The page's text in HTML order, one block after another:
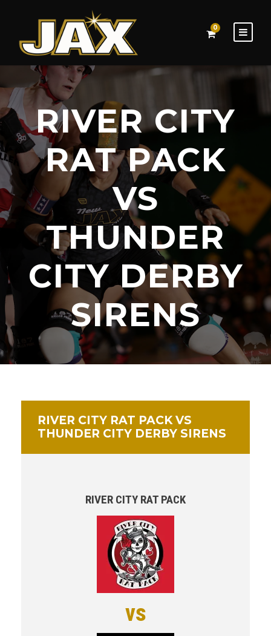
0
RIVER CITY
RAT PACK
VS
THUNDER
CITY DERBY
SIRENS
RIVER CITY RAT PACK VS
THUNDER CITY DERBY SIRENS
RIVER CITY RAT PACK
vs